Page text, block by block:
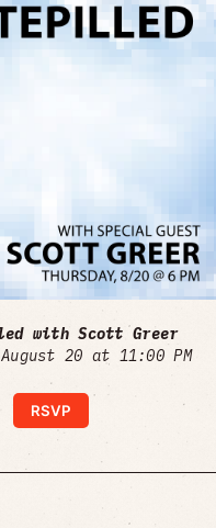
with Scott Greer
20 at 11:00 PM
RSVP